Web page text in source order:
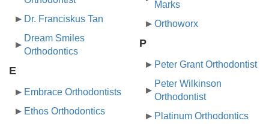
Dr. Franciskus Tan
Dream Smiles
Orthodontics
E
Embrace Orthodontists
Ethos Orthodontics
Marks
Orthoworx
P
Peter Grant Orthodontist
Peter Wilkinson
Orthodontist
Platinum Orthodontics